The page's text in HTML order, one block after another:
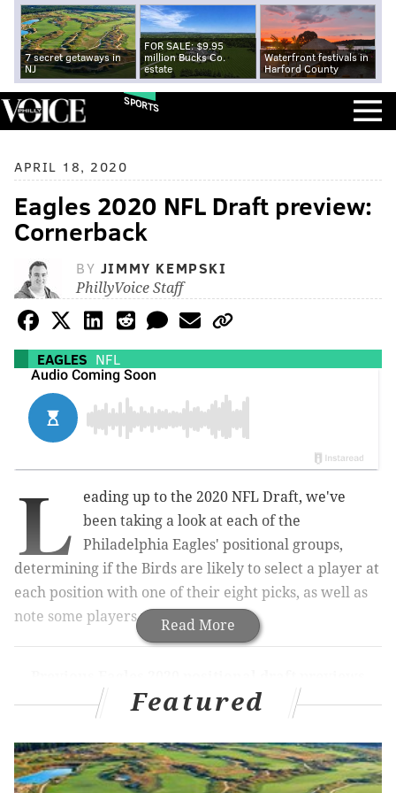
7 secret getaways in
NJ
FOR SALE: $9.95
million Bucks Co.
estate
Waterfront festivals in
Harford County
SPORTS
APRIL 18, 2020
Eagles 2020 NFL Draft preview:
Cornerback
BY JIMMY KEMPSKI
PhillyVoice Staff
EAGLES NFL
Read More
L
eading up to the 2020 NFL Draft, we've
been taking a look at each of the
Philadelphia Eagles' positional groups,
determining if the Birds are likely to select a player at
each position with one of their eight picks, as well as
note some players who make sense.
OFFENSE:QB|RB|WR | TE| OT|iOL
DEFENSE:DE|DT|LB
Featured